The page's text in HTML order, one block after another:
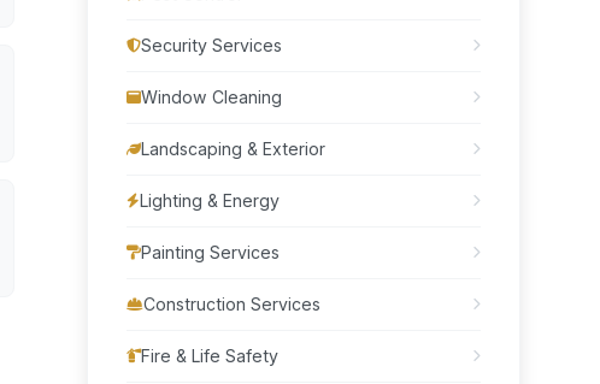
Security Services
Window Cleaning
Landscaping & Exterior
Lighting & Energy
Painting Services
Construction Services
Fire & Life Safety